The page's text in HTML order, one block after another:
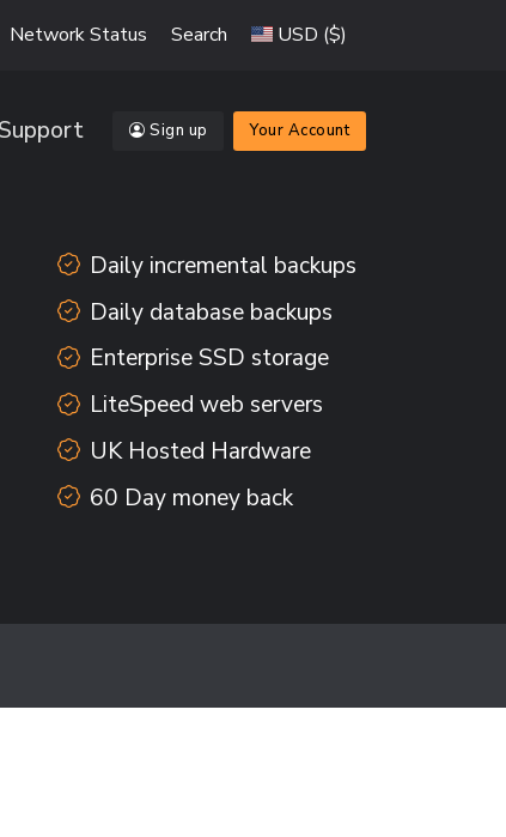
Network Status Search USD ($)
Support Sign up Your Account
Daily incremental backups
Daily database backups
Enterprise SSD storage
LiteSpeed web servers
UK Hosted Hardware
60 Day money back